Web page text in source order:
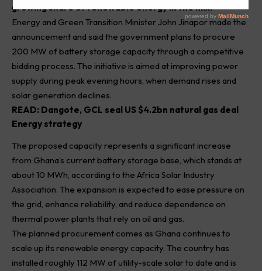
growing share of renewable energy in the mix.
Energy and Green Transition Minister John Jinapor made the
announcement and said the government plans to procure
200 MW of battery storage capacity through a competitive
bidding process. The initiative is aimed at improving power
supply during peak evening hours, when demand rises and
solar generation declines.
READ: Dangote, GCL seal US $4.2bn natural gas deal
Energy strategy
The proposed capacity represents a significant increase
from Ghana’s current battery storage base, which stands at
about 10 MWh, according to the Africa Solar Industry
Association. The expansion is expected to ease pressure on
the grid, enhance reliability, and reduce dependence on
thermal power plants that rely on oil and gas.
The planned procurement comes as Ghana continues to
scale up its renewable energy capacity. The country has
installed roughly 112 MW of utility-scale solar to date and is